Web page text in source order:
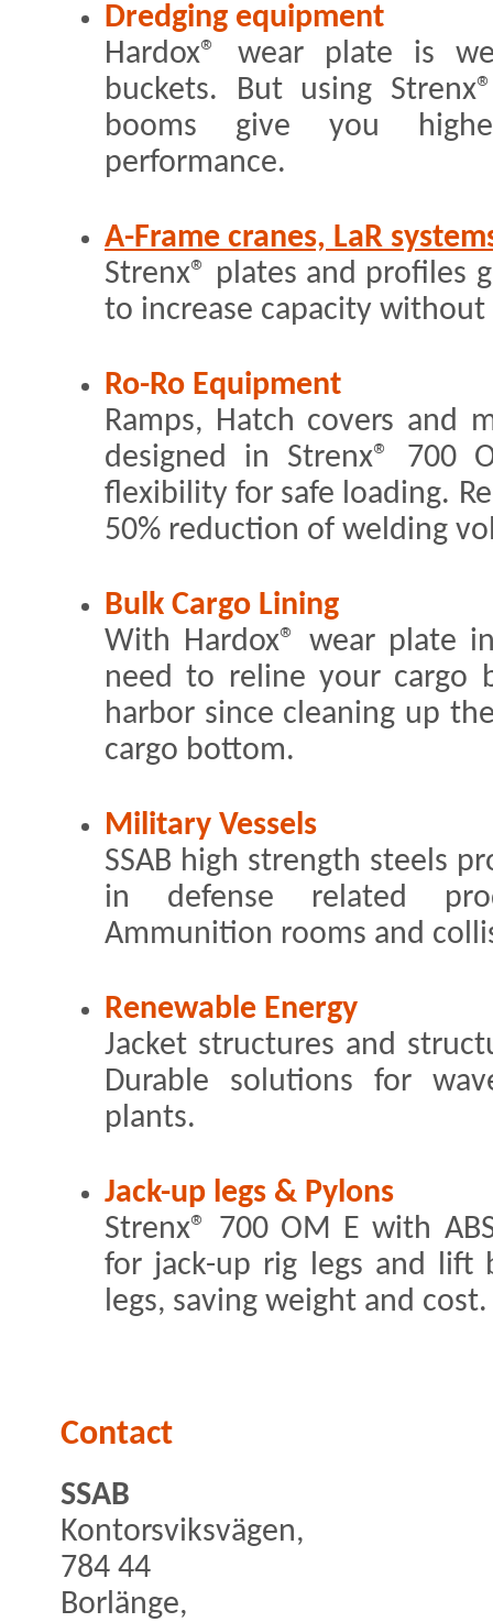
Dredging equipment
Hardox® wear plate is
buckets. But using
booms give you
performance.
A-Frame cranes, LaR
Strenx® plates and profiles
to increase capacity
Ro-Ro Equipment
Ramps, Hatch covers and
designed in Strenx® 700
flexibility for safe loading.
50% reduction of welding
Bulk Cargo Lining
With Hardox® wear plate
need to reline your cargo
harbor since cleaning up
cargo bottom.
Military Vessels
SSAB high strength steels
in defense related
Ammunition rooms and
Renewable Energy
Jacket structures and
Durable solutions for
plants.
Jack-up legs & Pylons
Strenx® 700 OM E with
for jack-up rig legs and lift
legs, saving weight and cost.
Contact
SSAB
Kontorsviksvägen,
784 44
Borlänge,